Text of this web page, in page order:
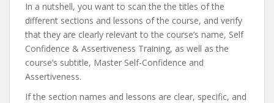
In a nutshell, you want to scan the the titles of the
different sections and lessons of the course, and verify
that they are clearly relevant to the course’s name, Self
Confidence & Assertiveness Training, as well as the
course’s subtitle, Master Self-Confidence and
Assertiveness.
If the section names and lessons are clear, specific, and